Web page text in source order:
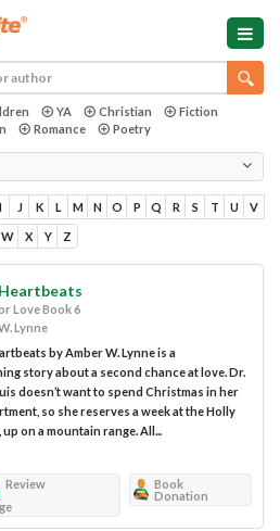
YA Christian
Fiction
Romance Poetry
I J K L M N O P Q R S T U V
W X Y Z
Love Book 6
Lynne
by Amber W. Lynne is a
story about a second chance at love. Dr.
doesn’t want to spend Christmas in her
so she reserves a week at the Holly
up on a mountain range. All...
Review
Book
Donation